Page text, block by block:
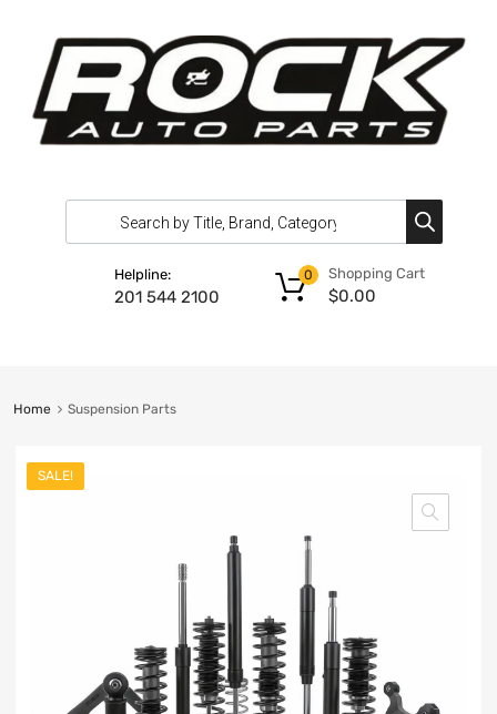
Helpline:
201 544 2100
Shopping Cart
$0.00
0
Home Suspension Parts
SALE!